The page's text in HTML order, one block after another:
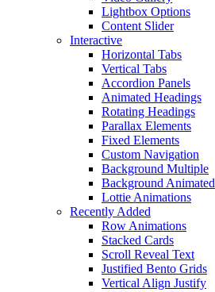
Lightbox Options
Content Slider
Interactive
Horizontal Tabs
Vertical Tabs
Accordion Panels
Animated Headings
Rotating Headings
Parallax Elements
Fixed Elements
Custom Navigation
Background Multiple
Background Animated
Lottie Animations
Recently Added
Row Animations
Stacked Cards
Scroll Reveal Text
Justified Bento Grids
Vertical Align Justify